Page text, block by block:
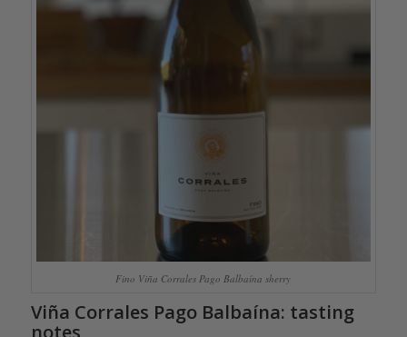
Fino Viña Corrales Pago Balbaína sherry
Viña Corrales Pago Balbaína: tasting